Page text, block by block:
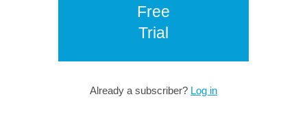
Free
Trial
Already a subscriber? Log in